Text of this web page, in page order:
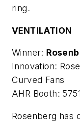
ring.
VENTILATION
Winner:
Innovation:
Curved Fans
AHR Booth: 5751
Rosenberg has